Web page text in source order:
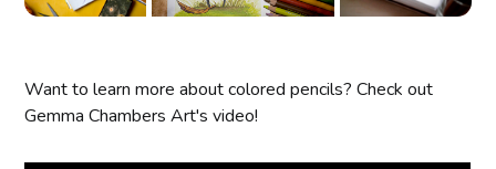
Want to learn more about colored pencils? Check out
Gemma Chambers Art's video!